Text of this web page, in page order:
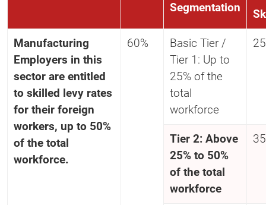
Segmentation
Manufacturing
Employers in this
sector are entitled
to skilled levy rates
for their foreign
workers, up to 50%
of the total
workforce.
60%
Basic Tier /
Tier 1: Up to
25% of the
total
workforce
Tier 2: Above
25% to 50%
of the total
workforce